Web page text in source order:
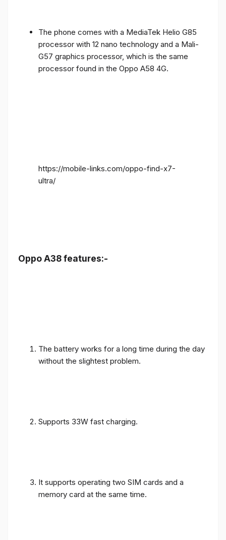
The phone comes with a MediaTek Helio G85
processor with 12 nano technology and a Mali-
G57 graphics processor, which is the same
processor found in the Oppo A58 4G.
https://mobile-links.com/oppo-find-x7-
ultra/
Oppo A38 features:-
The battery works for a long time during the day
without the slightest problem.
Supports 33W fast charging.
It supports operating two SIM cards and a
memory card at the same time.